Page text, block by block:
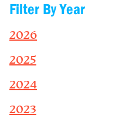
Filter By Year
2026
2025
2024
2023